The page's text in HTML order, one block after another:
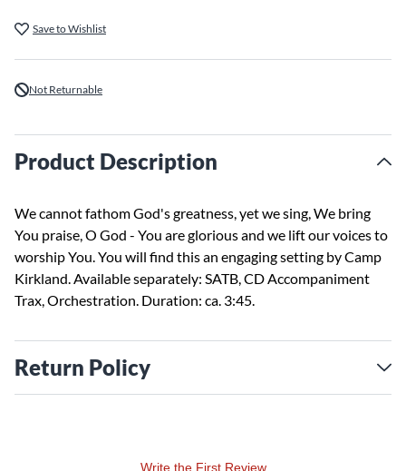
Save to Wishlist
Not Returnable
Product Description
We cannot fathom God's greatness, yet we sing, We bring
You praise, O God - You are glorious and we lift our voices to
worship You. You will find this an engaging setting by Camp
Kirkland. Available separately: SATB, CD Accompaniment
Trax, Orchestration. Duration: ca. 3:45.
Return Policy
Write the First Review